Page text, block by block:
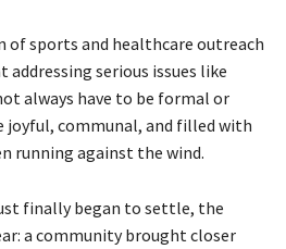
of sports and healthcare outreach
addressing serious issues like
always have to be formal or
joyful, communal, and filled with
running against the wind.
finally began to settle, the
a community brought closer